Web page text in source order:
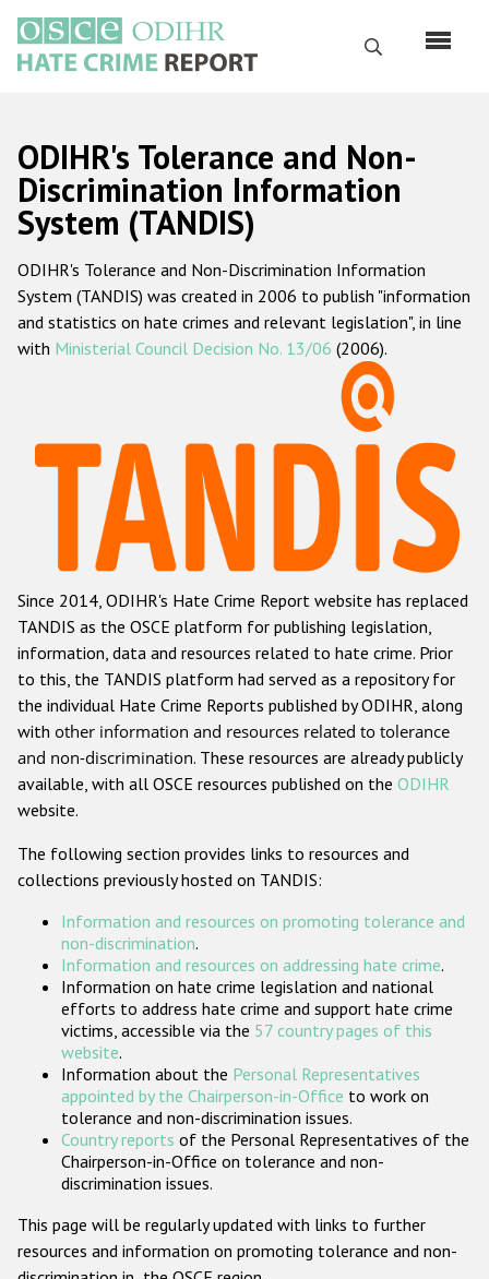
main
content
Search
Русский
Main
navigation
Home
About us
ODIHR's mandate
ODIHR's methodology
Hate Crime Report
Racist and xenophobic hate crime
Anti-Roma hate crime
Anti-Semitic hate crime
Anti-Muslim hate crime
Anti-Christian hate crime
Other hate crime based on religion or belief
Gender-based hate crime
ODIHR's Tools
Participating States
ODIHR's Tolerance and Non-
Discrimination Information
System (TANDIS)
ODIHR's Tolerance and Non-Discrimination Information
System (TANDIS) was created in 2006 to publish "information
and statistics on hate crimes and relevant legislation", in line
with Ministerial Council Decision No. 13/06 (2006).
Since 2014, ODIHR's Hate Crime Report website has replaced
TANDIS as the OSCE platform for publishing legislation,
information, data and resources related to hate crime. Prior
to this, the TANDIS platform had served as a repository for
the individual Hate Crime Reports published by ODIHR, along
with other information and resources related to tolerance
and non-discrimination. These resources are already publicly
available, with all OSCE resources published on the ODIHR
website.
The following section provides links to resources and
collections previously hosted on TANDIS:
Information and resources on promoting tolerance and
non-discrimination.
Information and resources on addressing hate crime.
Information on hate crime legislation and national
efforts to address hate crime and support hate crime
victims, accessible via the 57 country pages of this
website.
Information about the Personal Representatives
appointed by the Chairperson-in-Office to work on
tolerance and non-discrimination issues.
Country reports of the Personal Representatives of the
Chairperson-in-Office on tolerance and non-
discrimination issues.
This page will be regularly updated with links to further
resources and information on promoting tolerance and non-